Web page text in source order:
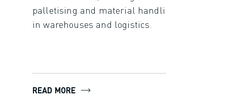
palletising and material handling tasks
in warehouses and logistics.
READ MORE